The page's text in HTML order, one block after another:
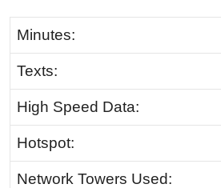
Minutes:
Texts:
High Speed Data:
Hotspot:
Network Towers Used: